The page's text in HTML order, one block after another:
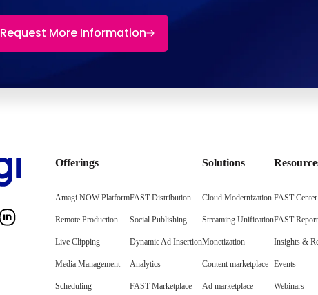
Request More Information
Offerings
Amagi NOW Platform
Remote Production
Live Clipping
Media Management
Scheduling
FAST Distribution
Social Publishing
Dynamic Ad Insertion
Analytics
FAST Marketplace
Solutions
Cloud Modernization
Streaming Unification
Monetization
Content marketplace
Ad marketplace
FAST Center
FAST Report
Insights &
Events
Webinars